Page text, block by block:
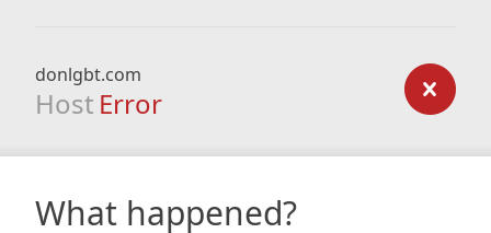
donlgbt.com
Host Error
What happened?